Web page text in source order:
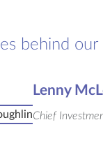
behind
Lenny
Chief